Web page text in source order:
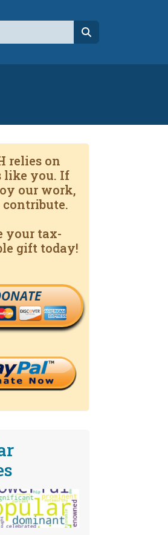
relies on
like you. If
our work,
contribute.
your tax-
gift today!